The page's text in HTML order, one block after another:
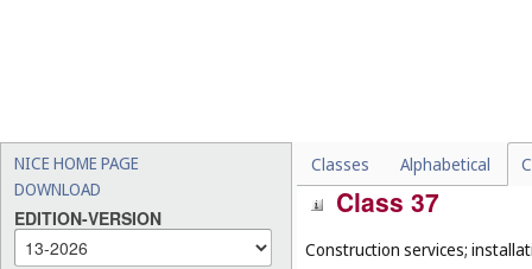
NICE HOME PAGE
DOWNLOAD
EDITION-VERSION
Classes Alphabetical
quality evaluation of
Class 37
Construction services;